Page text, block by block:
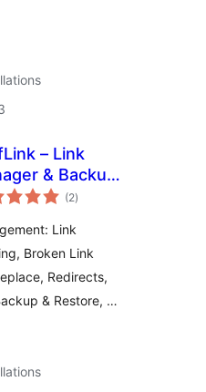
– Link
& Backup
(2total
ratings
)
Link
Broken Link
Redirects,
& Restore, …